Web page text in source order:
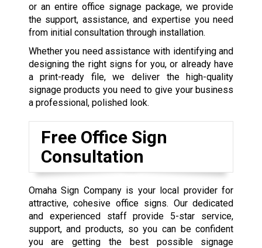
or an entire office signage package, we provide
the support, assistance, and expertise you need
from initial consultation through installation.
Whether you need assistance with identifying and
designing the right signs for you, or already have
a print-ready file, we deliver the high-quality
signage products you need to give your business
a professional, polished look.
Free Office Sign
Consultation
Omaha Sign Company is your local provider for
attractive, cohesive office signs. Our dedicated
and experienced staff provide 5-star service,
support, and products, so you can be confident
you are getting the best possible signage